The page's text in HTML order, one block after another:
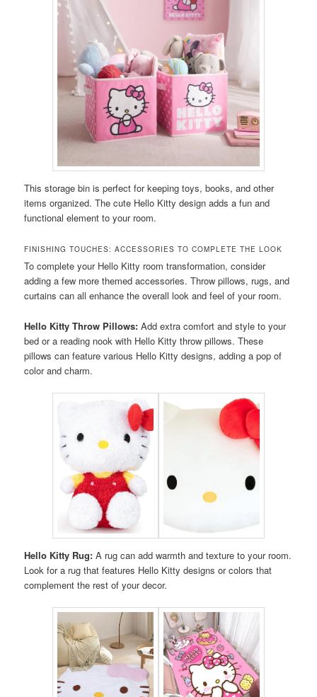
This storage bin is perfect for keeping toys, books, and other
items organized. The cute Hello Kitty design adds a fun and
functional element to your room.
FINISHING TOUCHES: ACCESSORIES TO COMPLETE THE LOOK
To complete your Hello Kitty room transformation, consider
adding a few more themed accessories. Throw pillows, rugs, and
curtains can all enhance the overall look and feel of your room.
Hello Kitty Throw Pillows: Add extra comfort and style to your
bed or a reading nook with Hello Kitty throw pillows. These
pillows can feature various Hello Kitty designs, adding a pop of
color and charm.
Hello Kitty Rug: A rug can add warmth and texture to your room.
Look for a rug that features Hello Kitty designs or colors that
complement the rest of your decor.